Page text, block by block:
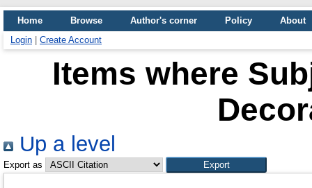
Home Browse Author's corner Policy
About
Login
Create Account
Items where
Up a level
Export as